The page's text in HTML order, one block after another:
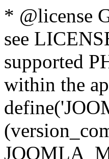
* @license
see
supported
within the